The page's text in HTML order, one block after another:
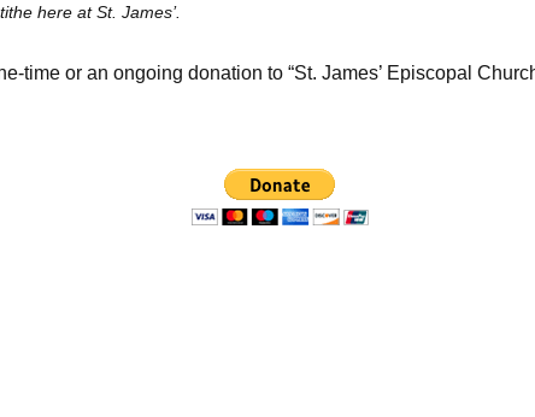
here at St. James’.
time or an ongoing donation to “St. James’ Episcopal